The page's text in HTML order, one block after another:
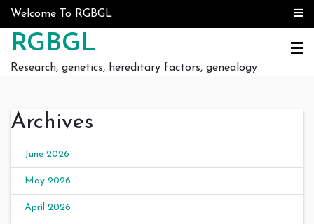
Skip to content
Welcome To RGBGL
RGBGL
Research, genetics, hereditary factors, genealogy
Archives
June 2026
May 2026
April 2026